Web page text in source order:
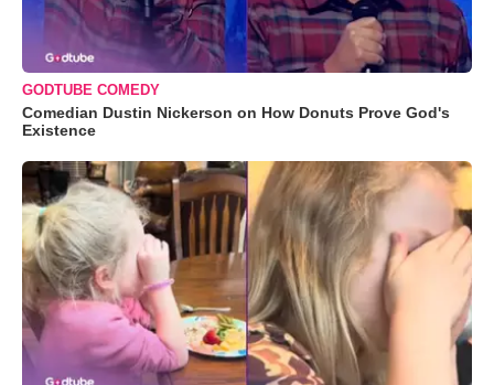
GODTUBE COMEDY
Comedian Dustin Nickerson on How Donuts Prove God's
Existence